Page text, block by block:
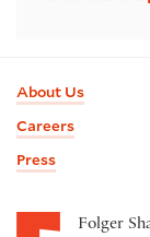
Footer
About Us
Careers
Press
Folger